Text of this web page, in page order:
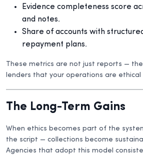
Evidence completeness score
and notes.
Share of accounts with
repayment plans.
These metrics are not just reports —
lenders that your operations are ethical
The Long-Term Gains
When ethics becomes part of the
the script — collections become
Agencies that adopt this model